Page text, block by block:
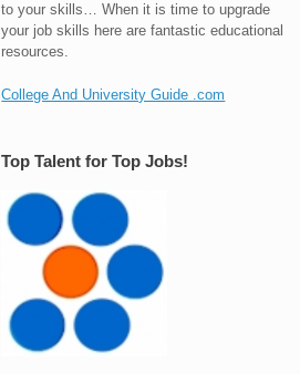
to your skills… When it is time to upgrade
your job skills here are fantastic educational
resources.
College And University Guide .com
Top Talent for Top Jobs!